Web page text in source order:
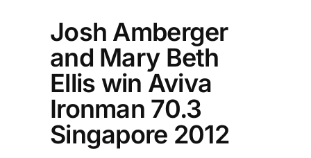
Josh Amberger
and Mary Beth
Ellis win Aviva
Ironman 70.3
Singapore 2012